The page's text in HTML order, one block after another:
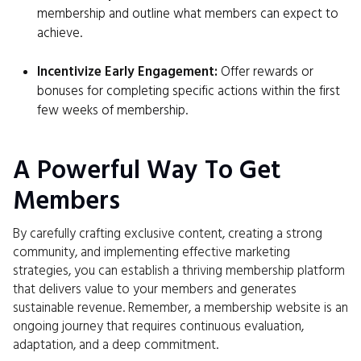
membership and outline what members can expect to
achieve.
Incentivize Early Engagement: Offer rewards or
bonuses for completing specific actions within the first
few weeks of membership.
A Powerful Way To Get
Members
By carefully crafting exclusive content, creating a strong
community, and implementing effective marketing
strategies, you can establish a thriving membership platform
that delivers value to your members and generates
sustainable revenue. Remember, a membership website is an
ongoing journey that requires continuous evaluation,
adaptation, and a deep commitment.